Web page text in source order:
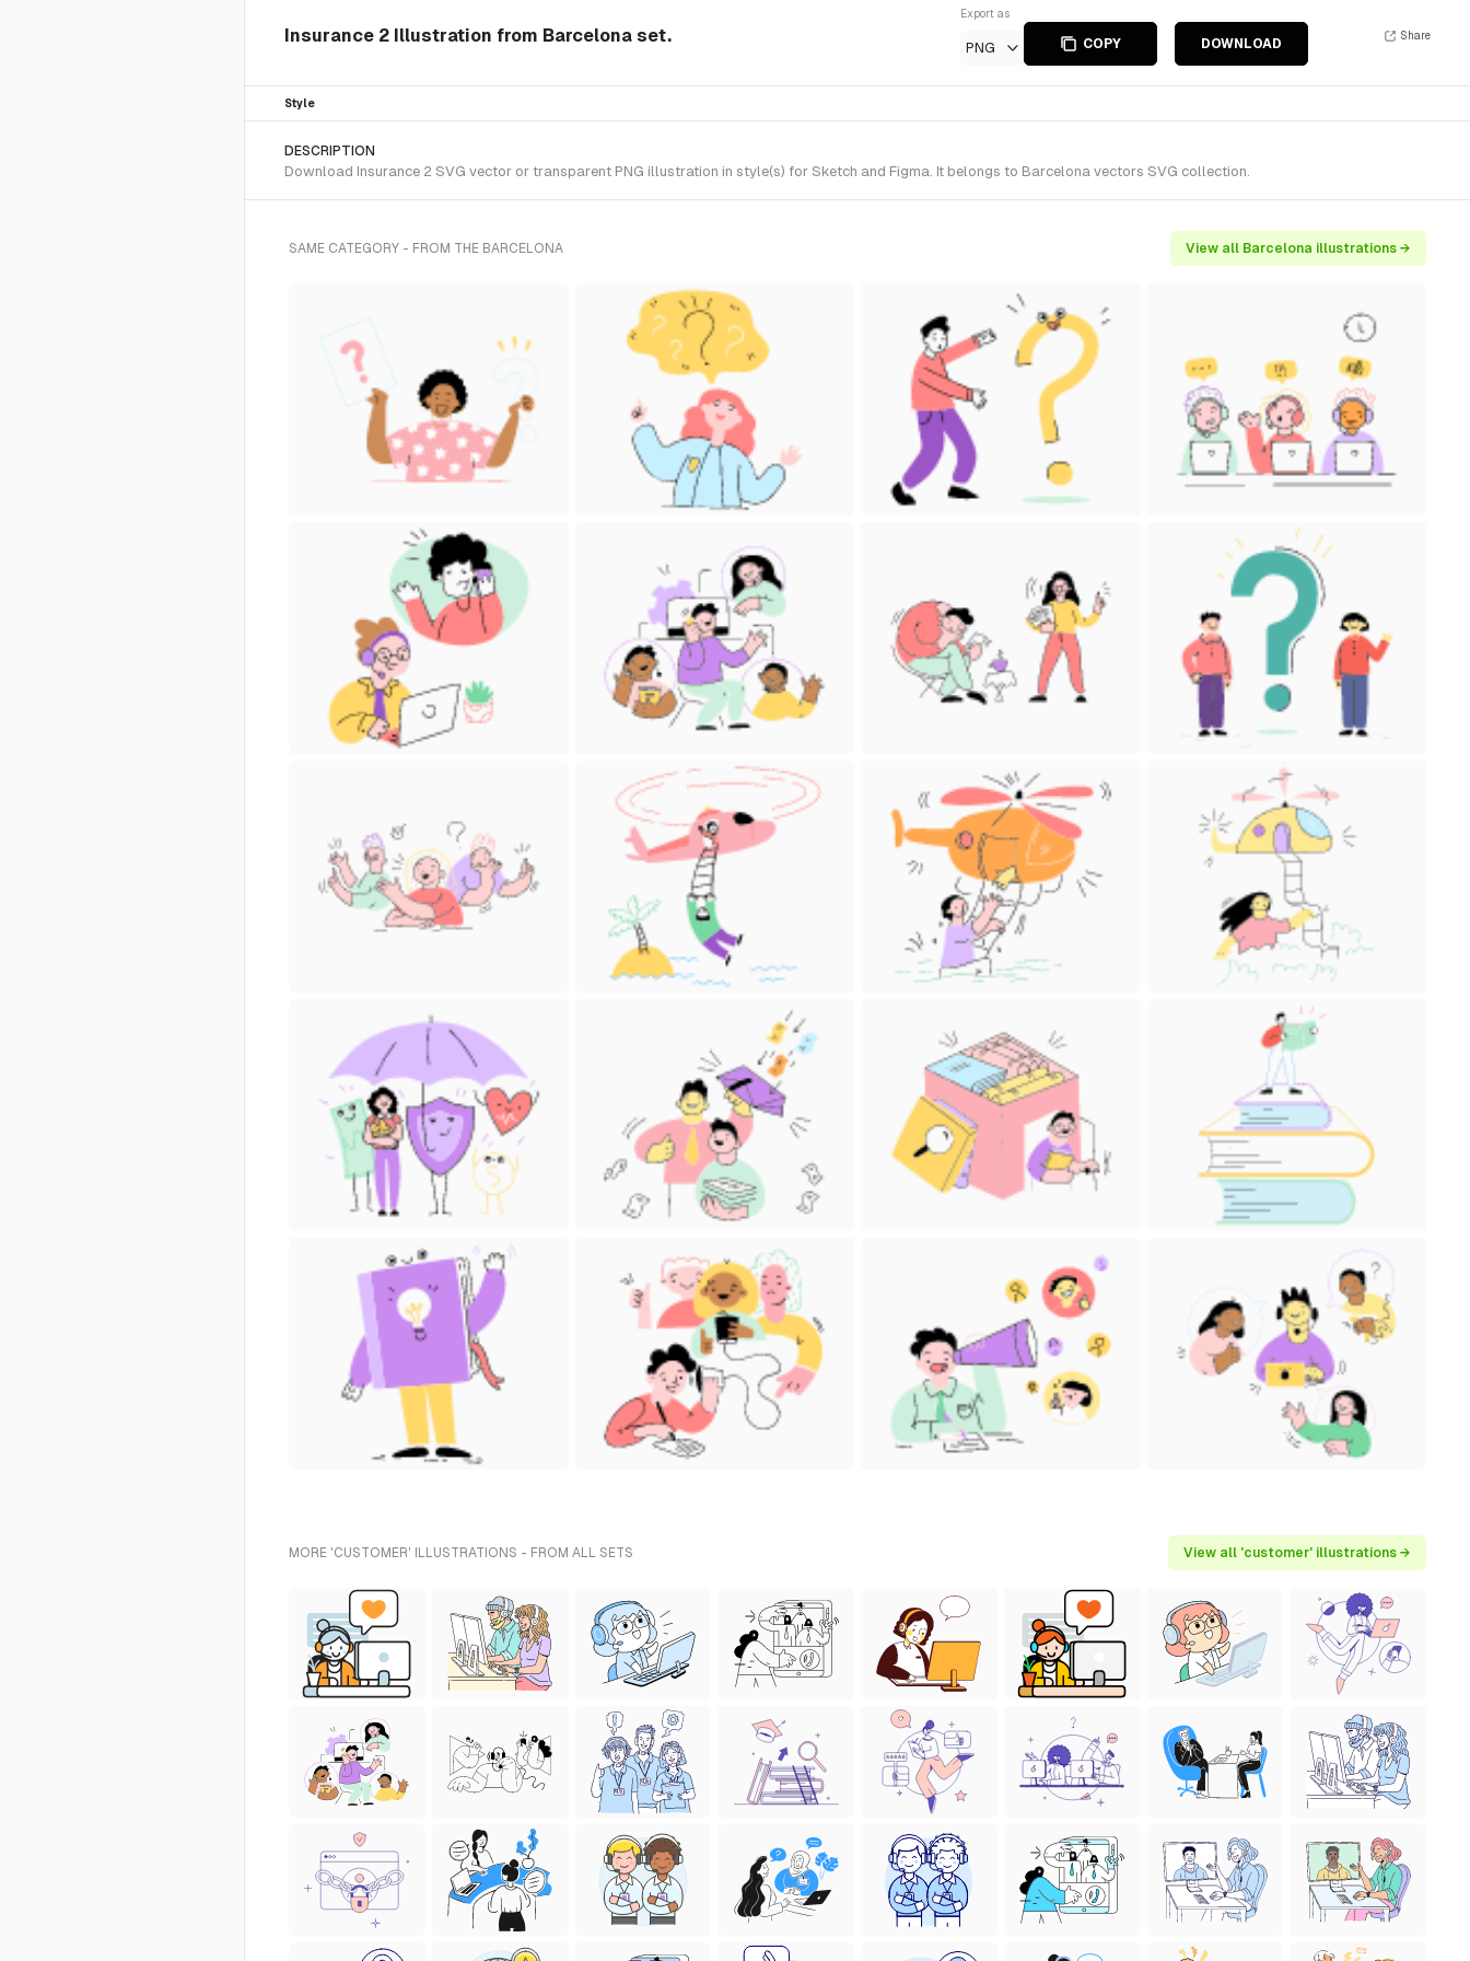
Insurance 2 Illustration from Barcelona set.
Export as
PNG COPY DOWNLOAD
Share
Style
DESCRIPTION
Download Insurance 2 SVG vector or transparent PNG illustration in style(s) for Sketch and Figma. It belongs to Barcelona vectors SVG collection.
SAME CATEGORY - FROM THE BARCELONA View all Barcelona illustrations →
MORE 'CUSTOMER' ILLUSTRATIONS - FROM ALL SETS View all 'customer' illustrations →